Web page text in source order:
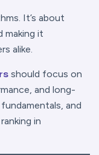
It’s about
making it
alike.
should focus on
and long-
and
in